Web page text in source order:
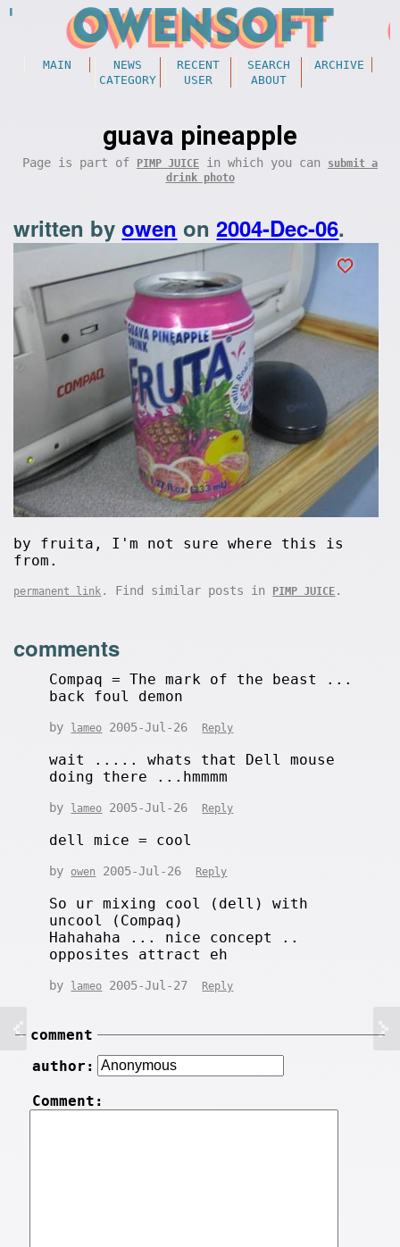
MAIN NEWS RECENT SEARCH
ARCHIVE
CATEGORY
USER ABOUT
guava pineapple
Page is part of PIMP JUICE in which you can
submit a
drink photo
written byowen on2004-Dec-06.
by fruita, I'm not sure where this is
from.
permanent link . Find similar posts in PIMP JUICE .
comments
Compaq = The mark of the beast ...
back foul demon
by lameo 2005-Jul-26 Reply
wait ..... whats that Dell mouse
doing there ...hmmmm
by lameo 2005-Jul-26 Reply
dell mice = cool
by owen 2005-Jul-26 Reply
So ur mixing cool (dell) with
uncool (Compaq)
Hahahaha ... nice concept ..
opposites attract eh
by lameo 2005-Jul-27 Reply
comment
author:
Comment: